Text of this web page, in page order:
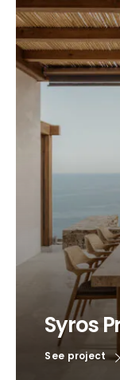
Syros
See project